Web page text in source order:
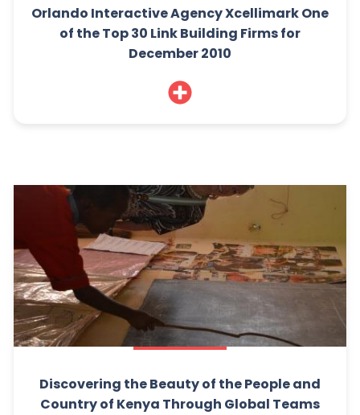
Orlando Interactive Agency Xcellimark One
of the Top 30 Link Building Firms for
December 2010
Discovering the Beauty of the People and
Country of Kenya Through Global Teams